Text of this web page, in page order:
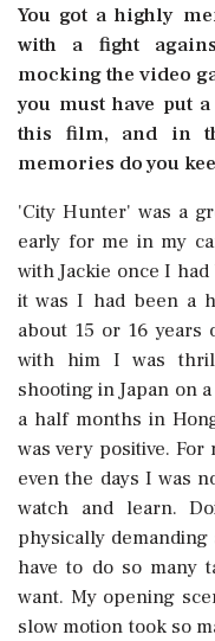
You got a highly
with a fight
mocking the video
you must have put
this film, and in
memories do you
'City Hunter' was a
early for me in my
with Jackie once I
it was I had been a
about 15 or 16
with him I was
shooting in Japan on
a half months in
was very positive.
even the days I was
watch and learn.
physically
have to do so many
want. My opening
slow motion took so